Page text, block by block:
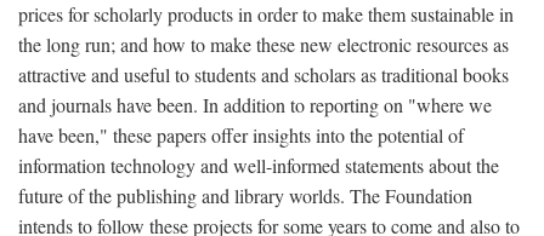
prices for scholarly products in order to make them sustainable in
the long run; and how to make these new electronic resources as
attractive and useful to students and scholars as traditional books
and journals have been. In addition to reporting on "where we
have been," these papers offer insights into the potential of
information technology and well-informed statements about the
future of the publishing and library worlds. The Foundation
intends to follow these projects for some years to come and also to